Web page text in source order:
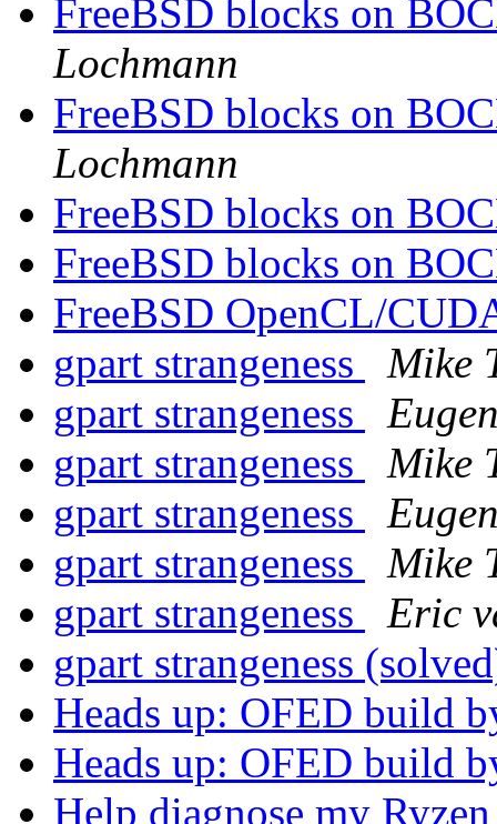
FreeBSD blocks on
Lochmann
FreeBSD blocks on
Lochmann
FreeBSD blocks on
FreeBSD blocks on
FreeBSD OpenCL/
gpart strangeness
Mike
gpart strangeness
gpart strangeness
Mike
gpart strangeness
gpart strangeness
Mike
gpart strangeness
Eric
gpart strangeness
Heads up: OFED build
Heads up: OFED build
Help diagnose my